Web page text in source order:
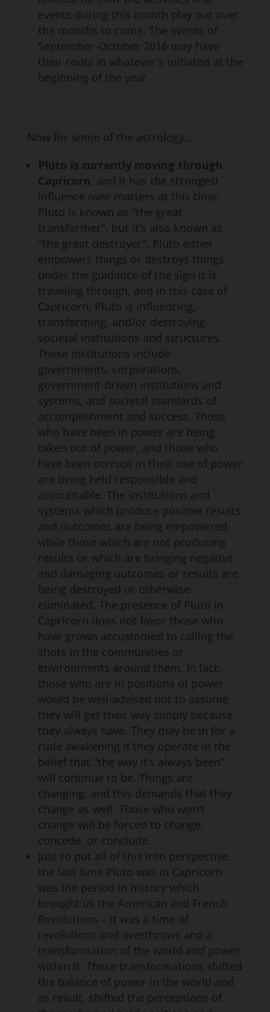
events during this month play out over
the months to come. The events of
September-October 2016 may have
their roots in whatever’s initiated at the
beginning of the year.
Now for some of the astrology…
Pluto is currently moving through
Capricorn, and it has the strongest
influence over matters at this time.
Pluto is known as “the great
transformer”, but it’s also known as
“the great destroyer”. Pluto either
empowers things or destroys things
under the guidance of the sign it is
traveling through, and in this case of
Capricorn, Pluto is influencing,
transforming, and/or destroying
societal institutions and structures.
These institutions include
governments, corporations,
government-driven institutions and
systems, and societal standards of
accomplishment and success. Those
who have been in power are being
taken out of power, and those who
have been corrupt in their use of power
are being held responsible and
accountable. The institutions and
systems which produce positive results
and outcomes are being empowered,
while those which are not producing
results or which are bringing negative
and damaging outcomes or results are
being destroyed or otherwise
eliminated. The presence of Pluto in
Capricorn does not favor those who
have grown accustomed to calling the
shots in the communities or
environments around them. In fact,
those who are in positions of power
would be well-advised not to assume
they will get their way simply because
they always have. They may be in for a
rude awakening if they operate in the
belief that “the way it’s always been”
will continue to be. Things are
changing, and this demands that they
change as well. Those who won’t
change will be forced to change,
concede, or conclude.
Just to put all of this into perspective,
the last time Pluto was in Capricorn
was the period in history which
brought us the American and French
Revolutions – it was a time of
revolutions and overthrows and a
transformation of the world and power
within it. These transformations shifted
the balance of power in the world and
as result, shifted the perceptions of